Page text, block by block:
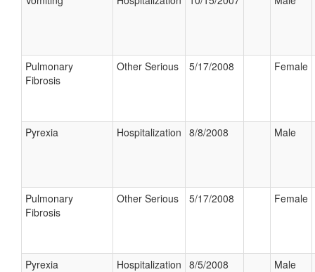
Pulmonary
Fibrosis
Other Serious 5/17/2008 Female
Pyrexia Hospitalization 8/8/2008 Male
Pulmonary
Fibrosis
Other Serious 5/17/2008 Female
Pyrexia Hospitalization 8/5/2008 Male